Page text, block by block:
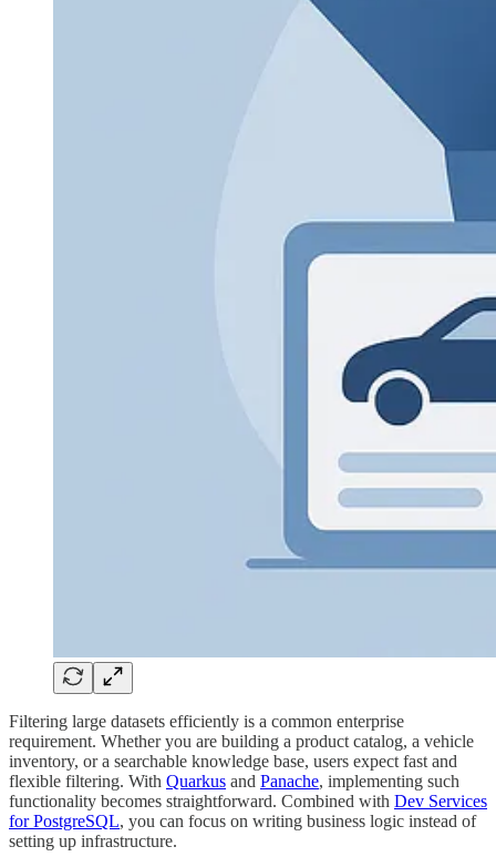
Filtering large datasets efficiently is a common enterprise
requirement. Whether you are building a product catalog, a vehicle
inventory, or a searchable knowledge base, users expect fast and
flexible filtering. With Quarkus and Panache, implementing such
functionality becomes straightforward. Combined with Dev Services
for PostgreSQL, you can focus on writing business logic instead of
setting up infrastructure.